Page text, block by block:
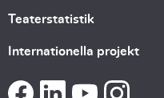
Teaterstatistik
Internationella projekt